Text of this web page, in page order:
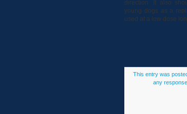
direction. It also
young dogs as a
used at a low dose
This entry was
any